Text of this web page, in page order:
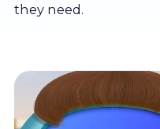
they need.